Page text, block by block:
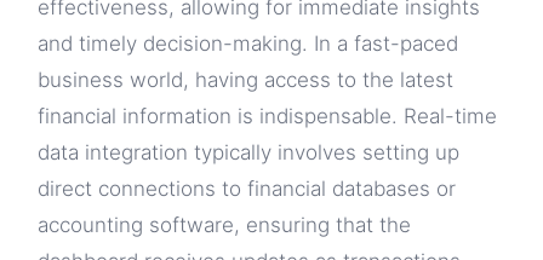
effectiveness, allowing for immediate insights
and timely decision-making. In a fast-paced
business world, having access to the latest
financial information is indispensable. Real-time
data integration typically involves setting up
direct connections to financial databases or
accounting software, ensuring that the